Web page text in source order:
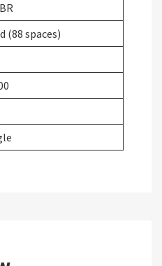
(88 spaces)